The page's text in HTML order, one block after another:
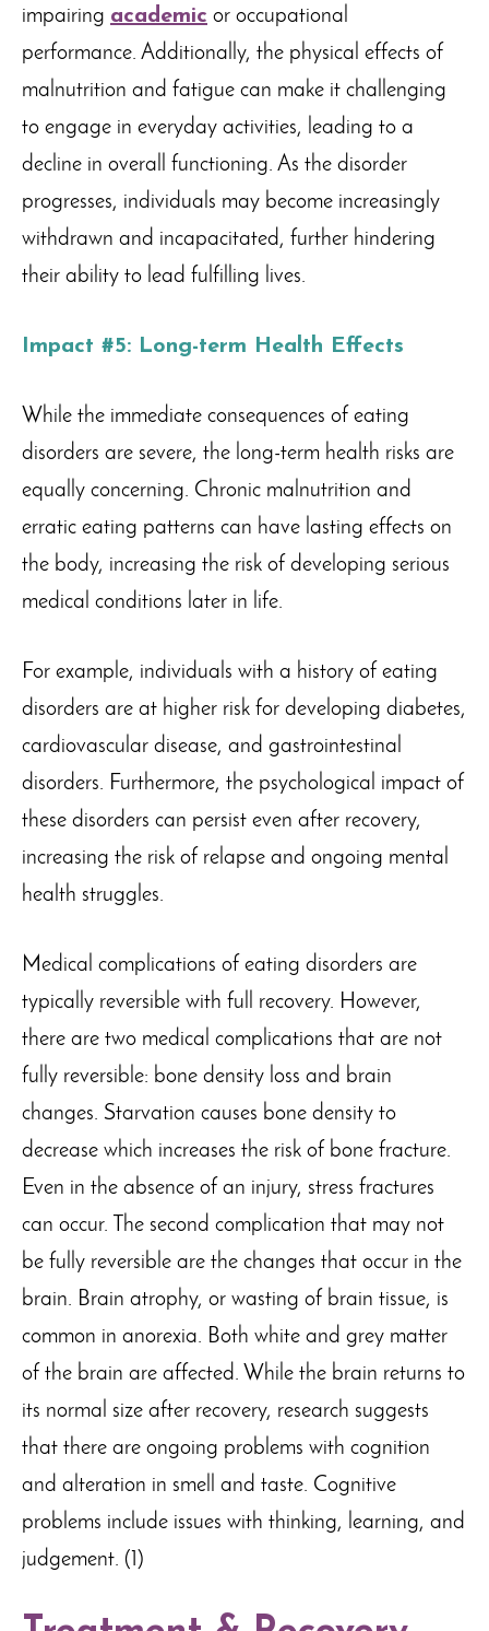
impairing academic or occupational
performance. Additionally, the physical effects of
malnutrition and fatigue can make it challenging
to engage in everyday activities, leading to a
decline in overall functioning. As the disorder
progresses, individuals may become increasingly
withdrawn and incapacitated, further hindering
their ability to lead fulfilling lives.
Impact #5: Long-term Health Effects
While the immediate consequences of eating
disorders are severe, the long-term health risks are
equally concerning. Chronic malnutrition and
erratic eating patterns can have lasting effects on
the body, increasing the risk of developing serious
medical conditions later in life.
For example, individuals with a history of eating
disorders are at higher risk for developing diabetes,
cardiovascular disease, and gastrointestinal
disorders. Furthermore, the psychological impact of
these disorders can persist even after recovery,
increasing the risk of relapse and ongoing mental
health struggles.
Medical complications of eating disorders are
typically reversible with full recovery. However,
there are two medical complications that are not
fully reversible: bone density loss and brain
changes. Starvation causes bone density to
decrease which increases the risk of bone fracture.
Even in the absence of an injury, stress fractures
can occur. The second complication that may not
be fully reversible are the changes that occur in the
brain. Brain atrophy, or wasting of brain tissue, is
common in anorexia. Both white and grey matter
of the brain are affected. While the brain returns to
its normal size after recovery, research suggests
that there are ongoing problems with cognition
and alteration in smell and taste. Cognitive
problems include issues with thinking, learning, and
judgement. (1)